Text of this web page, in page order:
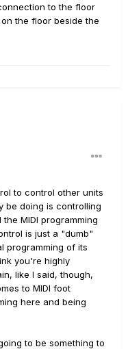
to the floor
the floor beside the
to control other units
be doing is controlling
MIDI programming
is just a "dumb"
programming of its
you're highly
like I said, though,
to MIDI foot
here and being
to be something to